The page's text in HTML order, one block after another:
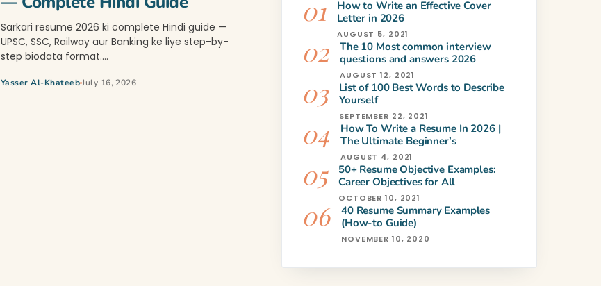
Sarkari resume 2026 ki complete Hindi guide —
UPSC, SSC, Railway aur Banking ke liye step-by-
step biodata format.…
Yasser Al-KhateebJuly 16, 2026
How to Write an Effective Cover
Letter in 2026
AUGUST 5, 2021
The 10 Most common interview
questions and answers 2026
AUGUST 12, 2021
List of 100 Best Words to Describe
Yourself
SEPTEMBER 22, 2021
How To Write a Resume In 2026 |
The Ultimate Beginner’s
AUGUST 4, 2021
50+ Resume Objective Examples:
Career Objectives for All
OCTOBER 10, 2021
40 Resume Summary Examples
(How-to Guide)
NOVEMBER 10, 2020